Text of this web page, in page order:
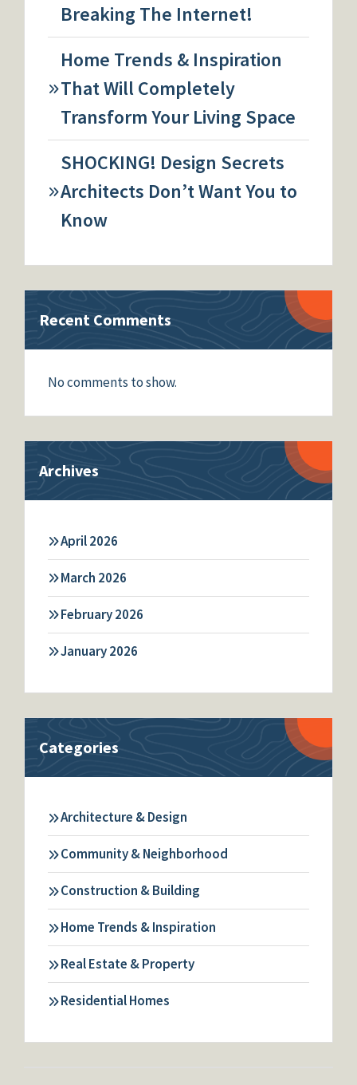
Breaking The Internet!
Home Trends & Inspiration
That Will Completely
Transform Your Living Space
SHOCKING! Design Secrets
Architects Don’t Want You to
Know
Recent Comments
No comments to show.
Archives
April 2026
March 2026
February 2026
January 2026
Categories
Architecture & Design
Community & Neighborhood
Construction & Building
Home Trends & Inspiration
Real Estate & Property
Residential Homes